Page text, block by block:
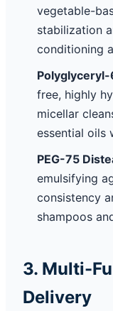
vegetable-
stabilization
conditioning
Polyglyceryl-
free, highly
micellar
essential oils
PEG-75
emulsifying
consistency
shampoos
3. Multi-
Delivery